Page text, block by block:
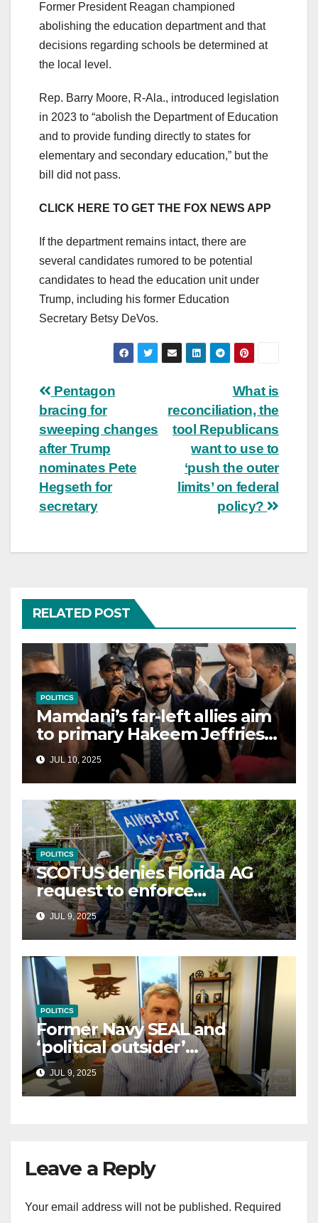
Former President Reagan championed
abolishing the education department and that
decisions regarding schools be determined at
the local level.
Rep. Barry Moore, R-Ala., introduced legislation
in 2023 to “abolish the Department of Education
and to provide funding directly to states for
elementary and secondary education,” but the
bill did not pass.
CLICK HERE TO GET THE FOX NEWS APP
If the department remains intact, there are
several candidates rumored to be potential
candidates to head the education unit under
Trump, including his former Education
Secretary Betsy DeVos.
Post
navigation
What is
reconciliation, the
tool Republicans
want to use to
‘push the outer
limits’ on federal
policy?
Pentagon
bracing for
sweeping changes
after Trump
nominates Pete
Hegseth for
secretary
RELATED POST
POLITICS
Mamdani’s far-left allies aim
to primary Hakeem Jeffries
and other NYC House
Democrats
JUL 10, 2025
POLITICS
SCOTUS denies Florida AG
request to enforce
controversial immigration
lawJUL 9, 2025
POLITICS
Former Navy SEAL and
‘political outsider’
announces GOP campaign
for Wisconsin governor
JUL 9, 2025
Leave a Reply
Your email address will not be published. Required